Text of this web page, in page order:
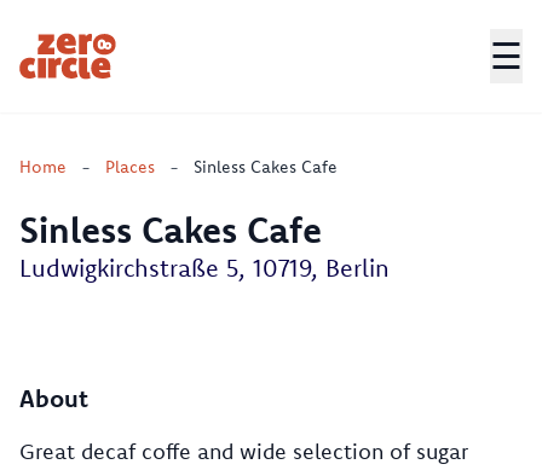
Zero Circle ☰
Home - Places - Sinless Cakes Cafe
Sinless Cakes Cafe
Ludwigkirchstraße 5, 10719, Berlin
About
Great decaf coffe and wide selection of sugar